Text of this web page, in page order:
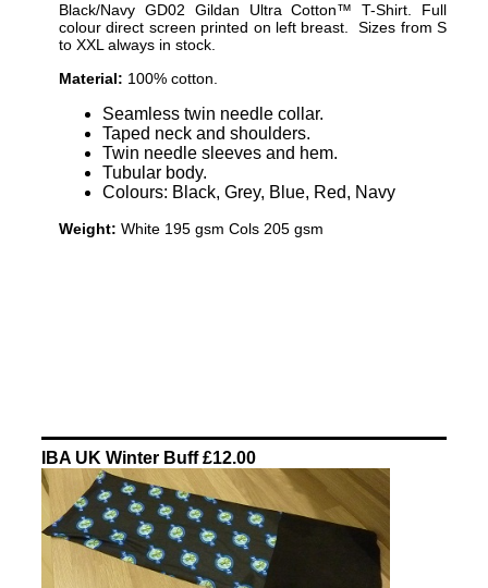
Black/Navy GD02 Gildan Ultra Cotton™ T-Shirt. Full
colour direct screen printed on left breast. Sizes from S
to XXL always in stock.
Material: 100% cotton.
Seamless twin needle collar.
Taped neck and shoulders.
Twin needle sleeves and hem.
Tubular body.
Colours: Black, Grey, Blue, Red, Navy
Weight: White 195 gsm Cols 205 gsm
IBA UK Winter Buff £12.00